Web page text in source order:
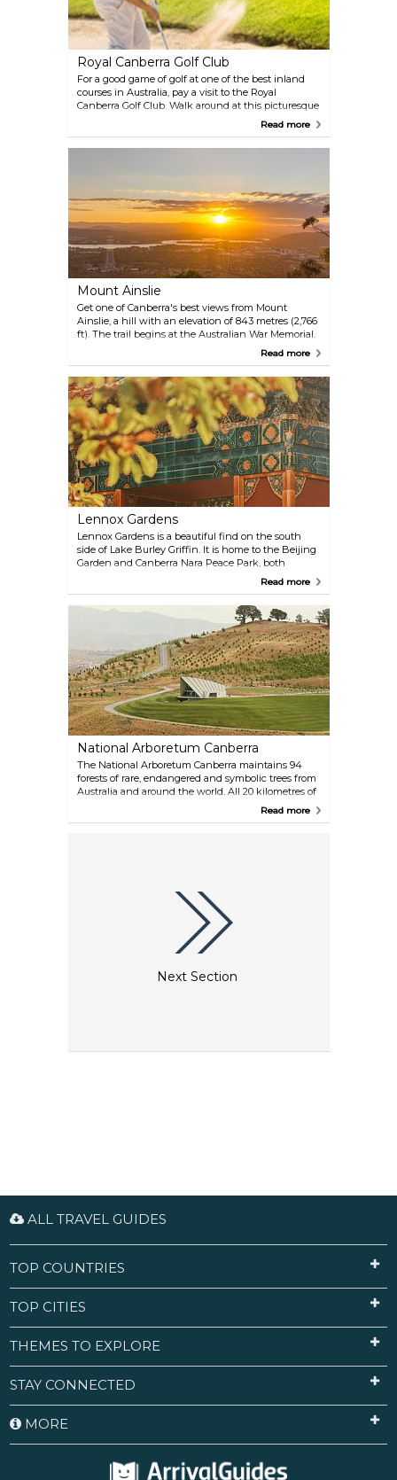
Royal Canberra Golf Club
For a good game of golf at one of the best inland
courses in Australia, pay a visit to the Royal
Canberra Golf Club. Walk around at this picturesque
course among trees, pines and other native plants.
Read more
Mount Ainslie
Get one of Canberra's best views from Mount
Ainslie, a hill with an elevation of 843 metres (2,766
ft). The trail begins at the Australian War Memorial.
Drive, walk or bike up the mountain for a
sunset.
Read more
Lennox Gardens
Lennox Gardens is a beautiful find on the south
side of Lake Burley Griffin. It is home to the Beijing
Garden and Canberra Nara Peace Park, both
featuring sculptures and lovingly maintained
Canberra Nara Candle Festival.
Read more
National Arboretum Canberra
The National Arboretum Canberra maintains 94
forests of rare, endangered and symbolic trees from
Australia and around the world. All 20 kilometres of
walking and cycling tracks are at your service.Read more
Next Section
ALL TRAVEL GUIDES
TOP COUNTRIES
TOP CITIES
THEMES TO EXPLORE
STAY CONNECTED
MORE